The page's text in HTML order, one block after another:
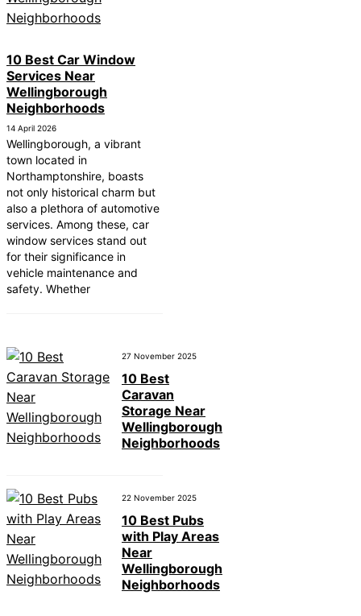
10 Best Car Window
Services Near
Wellingborough
Neighborhoods
14 April 2026
Wellingborough, a vibrant
town located in
Northamptonshire, boasts
not only historical charm but
also a plethora of automotive
services. Among these, car
window services stand out
for their significance in
vehicle maintenance and
safety. Whether
27 November 2025
10 Best
Caravan
Storage Near
Wellingborough
Neighborhoods
22 November 2025
10 Best Pubs
with Play Areas
Near
Wellingborough
Neighborhoods